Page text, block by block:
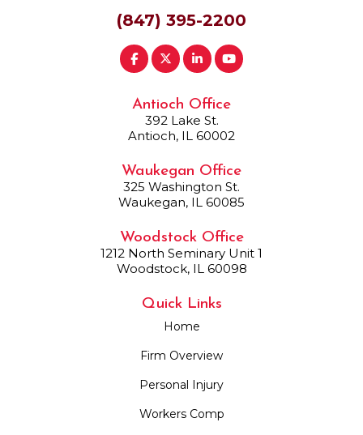
(847) 395-2200
Antioch Office
392 Lake St.
Antioch, IL 60002
Waukegan Office
325 Washington St.
Waukegan, IL 60085
Woodstock Office
1212 North Seminary Unit 1
Woodstock, IL 60098
Quick Links
Home
Firm Overview
Personal Injury
Workers Comp